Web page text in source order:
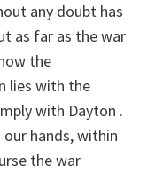
any doubt has
as far as the war
the
lies with the
with Dayton .
hands, within
the war